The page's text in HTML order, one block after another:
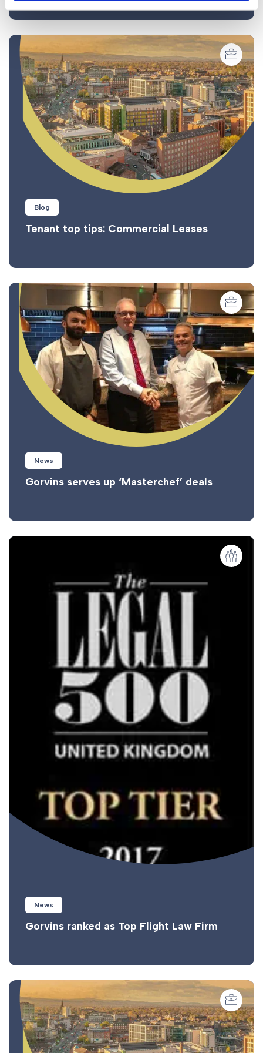
Blog
Tenant top tips: Commercial Leases
News
Gorvins serves up ‘Masterchef’ deals
News
Gorvins ranked as Top Flight Law Firm